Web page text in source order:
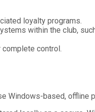
loyalty programs.
within the club,
control.
Windows-based, offline